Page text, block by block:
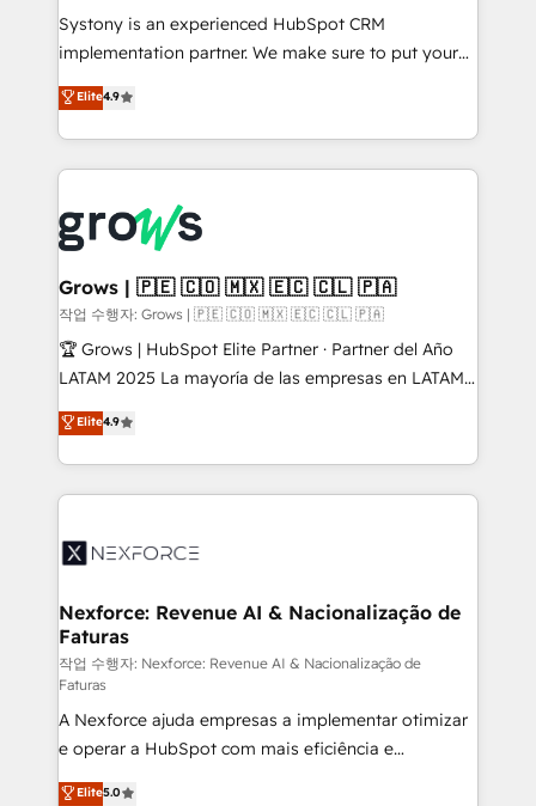
Your team learns while we build. We fix what others
broke. Built for mid-market reality—practical
constraints. By the Numbers 🏆 Top 1% of all
HubSpot partners 🔄 Top 5% globally in client
and sales ops at mid-market companies ready to
move beyond spreadsheets into unified systems
that drive real business results.
Systony is an experienced HubSpot CRM
implementation partner. We make sure to put your
organization's needs and goals first and think along
with your organization. We are only satisfied once
you are too. Why Systony? - 20+ years of
experience with CRM, Marketing, Sales & Service
Own back-end developers - Complex data
migrations (e.g. Salesforce, MS Dynamics, Perfect
View, SuperOffice) - Custom integrations (e.g. MS
Business Central, Navision, AX, SAP, Exact, AFAS) We
focus on growing B2B companies in the SME sector
such as manufacturing, SaaS, business services and
partner, we know how important user adoption is.
That's why we have developed a step-by-step
technology and people with each other. Together we
strive for optimal customer processes and
Elite4.9
Grows | 🇵🇪 🇨🇴 🇲🇽 🇪🇨 🇨🇱 🇵🇦
작업 수행자: Grows | 🇵🇪 🇨🇴 🇲🇽 🇪🇨 🇨🇱 🇵🇦
🏆 Grows | HubSpot Elite Partner · Partner del Año
LATAM 2025 La mayoría de las empresas en LATAM
no tienen un problema de herramientas. Tienen un
problema de orden. Equipos desalineados, datos
dispersos y procesos que dependen de personas
clave — no de sistemas. Eso frena el crecimiento,
⚙️ Grows ordena los procesos comerciales, alinea
de forma que genera resultados reales desde las
primeras semanas — no meses. 🤝 No entregamos
proyectos y nos vamos. Nos quedamos como
socios estratégicos, ayudando a sostener y escalar
lo que construimos juntos. Porque crecer sin orden
no es crecer — es solo moverse rápido. 🌎
Operamos en Colombia, Perú, México, Ecuador,
Elite4.9
Nexforce: Revenue AI & Nacionalização de
Faturas
작업 수행자: Nexforce: Revenue AI & Nacionalização de
Faturas
A Nexforce ajuda empresas a implementar otimizar
e operar a HubSpot com mais eficiência e
previsibilidade de receita. Combinamos Revenue
Elite5.0